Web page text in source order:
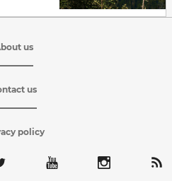
us
us
policy